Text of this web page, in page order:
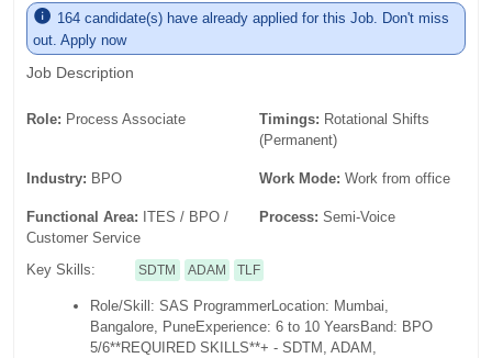
Job Description
164 candidate(s) have already applied for this Job. Don't miss
out. Apply now
Role: Process Associate Timings: Rotational Shifts
(Permanent)
Industry: BPO Work Mode: Work from office
Functional Area: ITES / BPO /
Customer Service
Process: Semi-Voice
Key Skills: SDTM ADAM TLF
Role/Skill: SAS Programmer Location: Mumbai,
Bangalore, PuneExperience: 6 to 10 Years Band: BPO
5/6**REQUIRED SKILLS**+ - SDTM, ADAM,